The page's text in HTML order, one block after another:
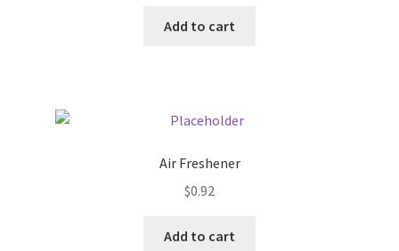
Add to cart
Air Freshener
$0.92
Add to cart